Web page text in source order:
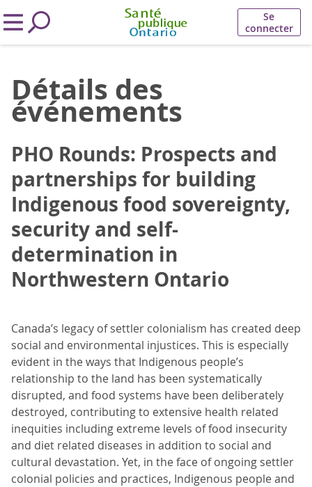
Se
connecter
Détails des
événements
PHO Rounds: Prospects and
partnerships for building
Indigenous food sovereignty,
security and self-
determination in
Northwestern Ontario
Canada’s legacy of settler colonialism has created deep
social and environmental injustices. This is especially
evident in the ways that Indigenous people’s
relationship to the land has been systematically
disrupted, and food systems have been deliberately
destroyed, contributing to extensive health related
inequities including extreme levels of food insecurity
and diet related diseases in addition to social and
cultural devastation. Yet, in the face of ongoing settler
colonial policies and practices, Indigenous people and